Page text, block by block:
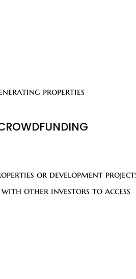
properties
or development
other investors to access